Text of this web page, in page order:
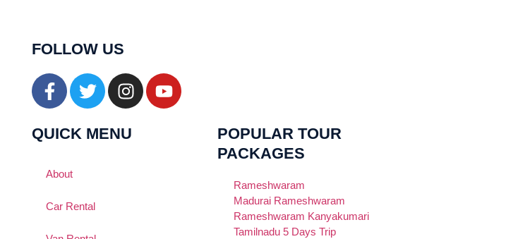
FOLLOW US
QUICK MENU
About
Car Rental
POPULAR TOUR
PACKAGES
Rameshwaram
Madurai Rameshwaram
Rameshwaram Kanyakumari
Tamilnadu 5 Days Trip